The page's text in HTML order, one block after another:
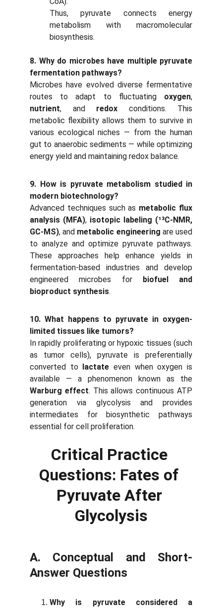
Thus, pyruvate connects energy
metabolism with macromolecular
biosynthesis.
8. Why do microbes have multiple pyruvate
fermentation pathways?
Microbes have evolved diverse fermentative
routes to adapt to fluctuating oxygen,
nutrient, and redox conditions. This
metabolic flexibility allows them to survive in
various ecological niches — from the human
gut to anaerobic sediments — while optimizing
energy yield and maintaining redox balance.
9. How is pyruvate metabolism studied in
modern biotechnology?
Advanced techniques such as metabolic flux
analysis (MFA), isotopic labeling (¹³C-NMR,
GC-MS), and metabolic engineering are used
to analyze and optimize pyruvate pathways.
These approaches help enhance yields in
fermentation-based industries and develop
engineered microbes for biofuel and
bioproduct synthesis.
10. What happens to pyruvate in oxygen-
limited tissues like tumors?
In rapidly proliferating or hypoxic tissues (such
as tumor cells), pyruvate is preferentially
converted to lactate even when oxygen is
available — a phenomenon known as the
Warburg effect. This allows continuous ATP
generation via glycolysis and provides
intermediates for biosynthetic pathways
essential for cell proliferation.
Critical Practice
Questions: Fates of
Pyruvate After
Glycolysis
A. Conceptual and Short-
Answer Questions
Why is pyruvate considered a